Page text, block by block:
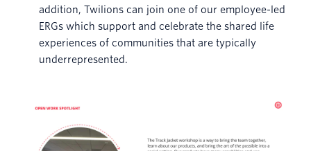
addition, Twilions can join one of our employee-led
ERGs which support and celebrate the shared life
experiences of communities that are typically
underrepresented.